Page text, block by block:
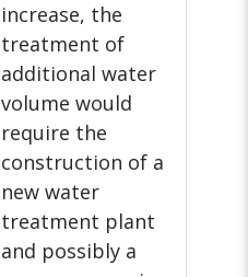
increase, the
treatment of
additional water
volume would
require the
construction of a
new water
treatment plant
and possibly a